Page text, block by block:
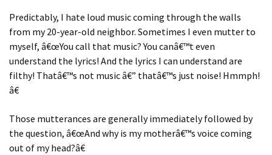
Predictably, I hate loud music coming through the walls
from my 20-year-old neighbor. Sometimes I even mutter to
myself, â€œYou call that music? You canâ€™t even
understand the lyrics! And the lyrics I can understand are
filthy! Thatâ€™s not music â€” thatâ€™s just noise! Hmmph!
â€
Those mutterances are generally immediately followed by
the question, â€œAnd why is my motherâ€™s voice coming
out of my head?â€